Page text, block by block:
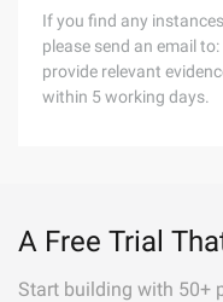
If you find any
please send an email to:
provide relevant
within 5 working days.
A Free Trial
Start building with 50+